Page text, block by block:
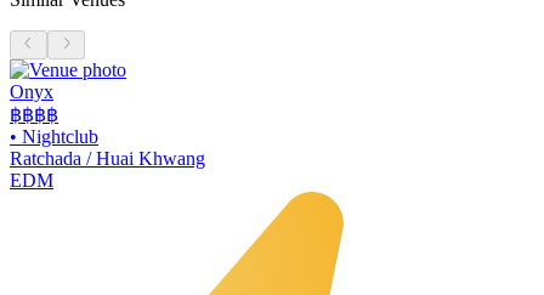
Onyx
฿฿฿฿
• Nightclub
Ratchada / Huai Khwang
EDM